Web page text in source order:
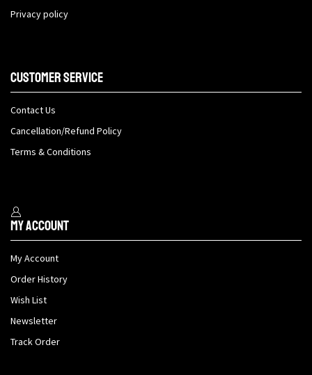
Privacy policy
Customer Service
Contact Us
Cancellation/Refund Policy
Terms & Conditions
My Account
My Account
Order History
Wish List
Newsletter
Track Order